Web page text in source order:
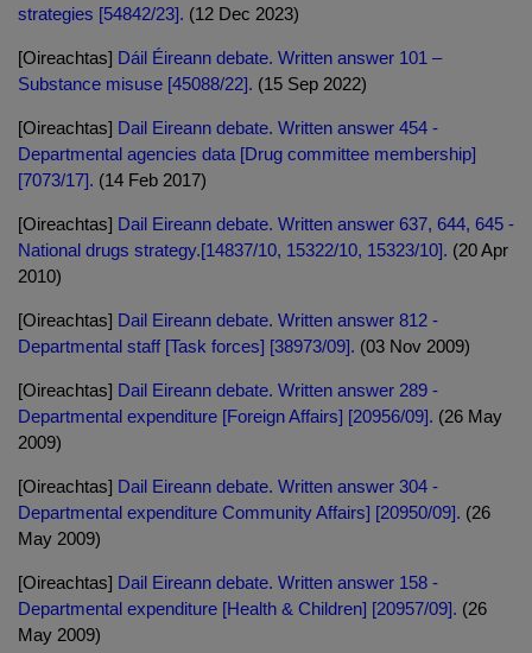
strategies [54842/23]. (12 Dec 2023)
[Oireachtas] Dáil Éireann debate. Written answer 101 –
Substance misuse [45088/22]. (15 Sep 2022)
[Oireachtas] Dail Eireann debate. Written answer 454 -
Departmental agencies data [Drug committee membership]
[7073/17]. (14 Feb 2017)
[Oireachtas] Dail Eireann debate. Written answer 637, 644, 645 -
National drugs strategy.[14837/10, 15322/10, 15323/10]. (20 Apr
2010)
[Oireachtas] Dail Eireann debate. Written answer 812 -
Departmental staff [Task forces] [38973/09]. (03 Nov 2009)
[Oireachtas] Dail Eireann debate. Written answer 289 -
Departmental expenditure [Foreign Affairs] [20956/09]. (26 May
2009)
[Oireachtas] Dail Eireann debate. Written answer 304 -
Departmental expenditure Community Affairs] [20950/09]. (26
May 2009)
[Oireachtas] Dail Eireann debate. Written answer 158 -
Departmental expenditure [Health & Children] [20957/09]. (26
May 2009)